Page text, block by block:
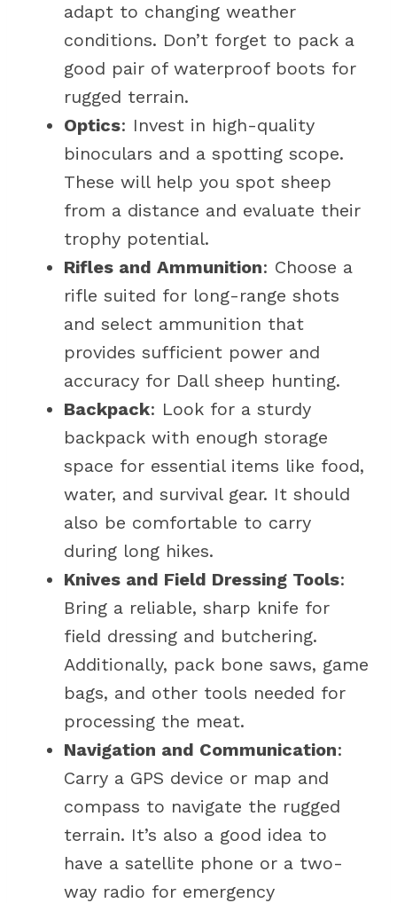
adapt to changing weather
conditions. Don’t forget to pack a
good pair of waterproof boots for
rugged terrain.
Optics: Invest in high-quality
binoculars and a spotting scope.
These will help you spot sheep
from a distance and evaluate their
trophy potential.
Rifles and Ammunition: Choose a
rifle suited for long-range shots
and select ammunition that
provides sufficient power and
accuracy for Dall sheep hunting.
Backpack: Look for a sturdy
backpack with enough storage
space for essential items like food,
water, and survival gear. It should
also be comfortable to carry
during long hikes.
Knives and Field Dressing Tools:
Bring a reliable, sharp knife for
field dressing and butchering.
Additionally, pack bone saws, game
bags, and other tools needed for
processing the meat.
Navigation and Communication:
Carry a GPS device or map and
compass to navigate the rugged
terrain. It’s also a good idea to
have a satellite phone or a two-
way radio for emergency